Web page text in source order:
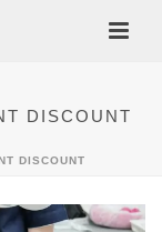
DISCOUNT
DISCOUNT